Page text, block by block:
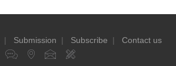
Submission | Subscribe | Contact us